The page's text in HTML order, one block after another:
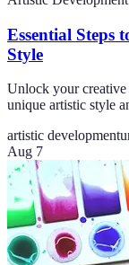
Essential Steps
Style
Unlock your creative
unique artistic style
artistic development
Aug 7